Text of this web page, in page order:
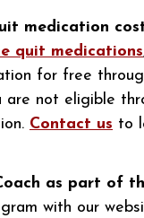
medication
quit medications
for free
are not eligible
Contact us to
as part of
with our